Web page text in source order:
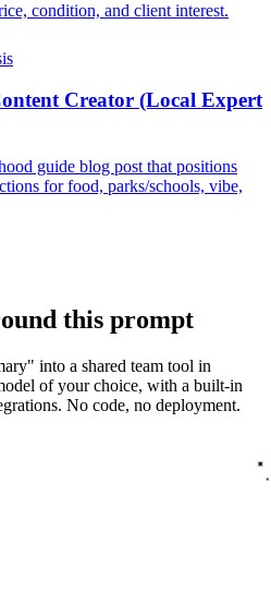
condition, and client interest.
Creator (Local Expert
guide blog post that positions
for food, parks/schools, vibe,
this prompt
into a shared team tool in
of your choice, with a built-in
No code, no deployment.
✦